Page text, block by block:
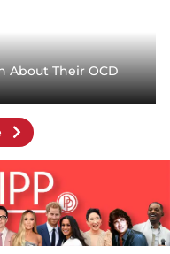
About Their OCD